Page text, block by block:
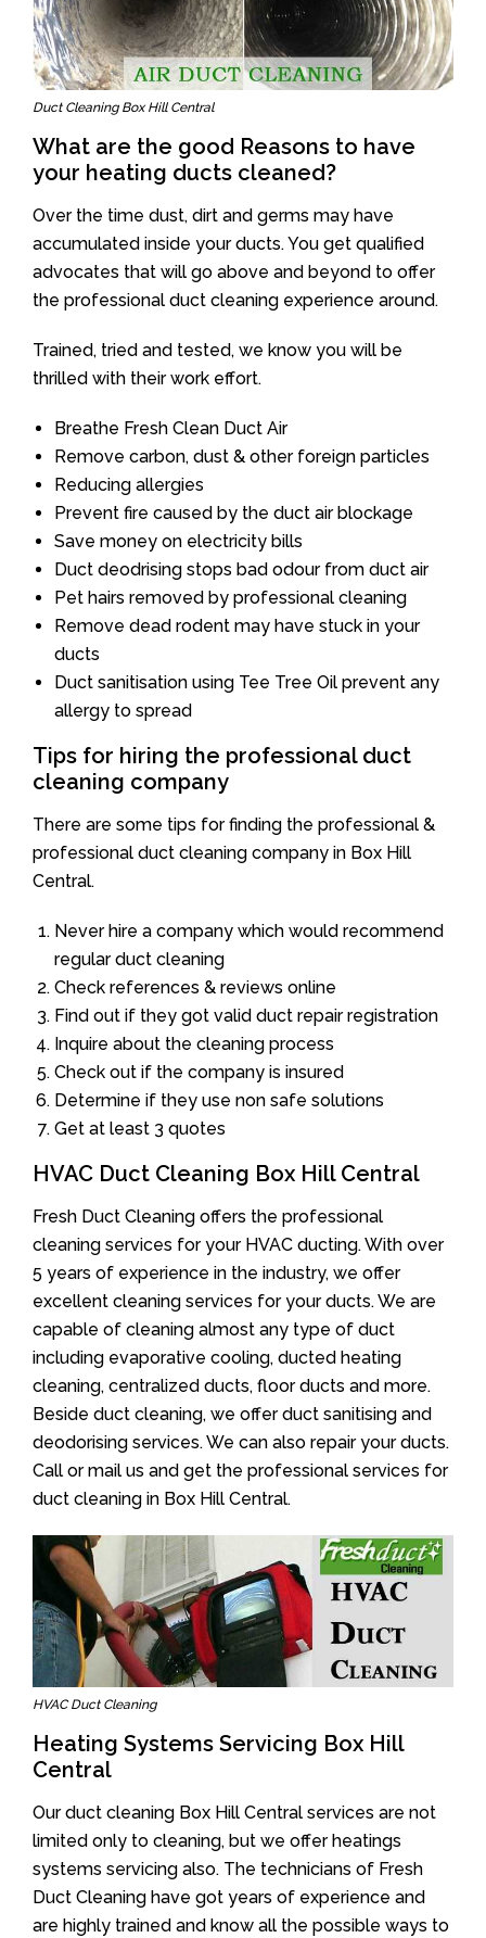
Duct Cleaning Box Hill Central
What are the good Reasons to have
your heating ducts cleaned?
Over the time dust, dirt and germs may have
accumulated inside your ducts. You get qualified
advocates that will go above and beyond to offer
the professional duct cleaning experience around.
Trained, tried and tested, we know you will be
thrilled with their work effort.
Breathe Fresh Clean Duct Air
Remove carbon, dust & other foreign particles
Reducing allergies
Prevent fire caused by the duct air blockage
Save money on electricity bills
Duct deodrising stops bad odour from duct air
Pet hairs removed by professional cleaning
Remove dead rodent may have stuck in your
ducts
Duct sanitisation using Tee Tree Oil prevent any
allergy to spread
Tips for hiring the professional duct
cleaning company
There are some tips for finding the professional &
professional duct cleaning company in Box Hill
Central.
Never hire a company which would recommend
regular duct cleaning
Check references & reviews online
Find out if they got valid duct repair registration
Inquire about the cleaning process
Check out if the company is insured
Determine if they use non safe solutions
Get at least 3 quotes
HVAC Duct Cleaning Box Hill Central
Fresh Duct Cleaning offers the professional
cleaning services for your HVAC ducting. With over
5 years of experience in the industry, we offer
excellent cleaning services for your ducts. We are
capable of cleaning almost any type of duct
including evaporative cooling, ducted heating
cleaning, centralized ducts, floor ducts and more.
Beside duct cleaning, we offer duct sanitising and
deodorising services. We can also repair your ducts.
Call or mail us and get the professional services for
duct cleaning in Box Hill Central.
HVAC Duct Cleaning
Heating Systems Servicing Box Hill
Central
Our duct cleaning Box Hill Central services are not
limited only to cleaning, but we offer heatings
systems servicing also. The technicians of Fresh
Duct Cleaning have got years of experience and
are highly trained and know all the possible ways to